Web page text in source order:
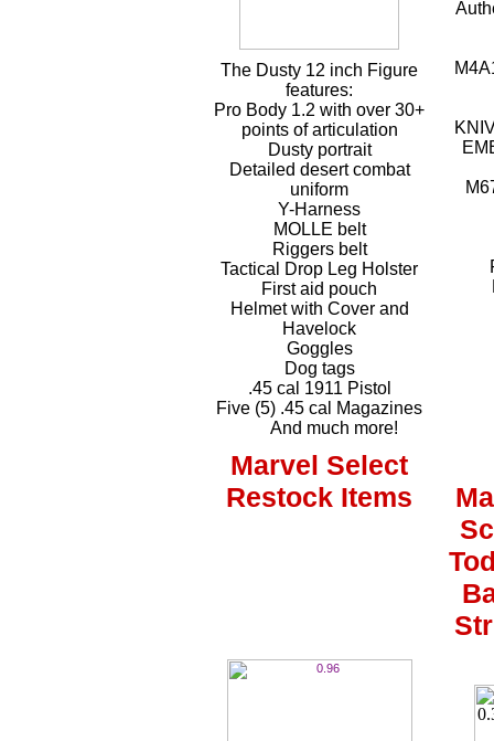
The Dusty 12 inch Figure
features:
Pro Body 1.2 with over 30+
points of articulation
Dusty portrait
Detailed desert combat
uniform
Y-Harness
MOLLE belt
Riggers belt
Tactical Drop Leg Holster
First aid pouch
Helmet with Cover and
Havelock
Goggles
Dog tags
.45 cal 1911 Pistol
Five (5) .45 cal Magazines
And much more!
Marvel Select
Restock Items